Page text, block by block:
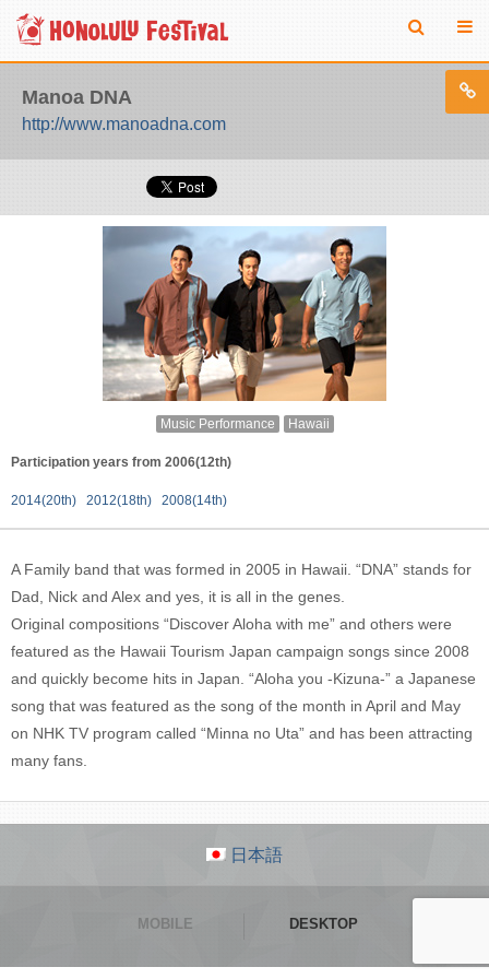
Manoa DNA
http://www.manoadna.com
Music Performance Hawaii
Participation years from 2006(12th)
2014(20th) 2012(18th) 2008(14th)
A Family band that was formed in 2005 in Hawaii. “DNA” stands for
Dad, Nick and Alex and yes, it is all in the genes.
Original compositions “Discover Aloha with me” and others were
featured as the Hawaii Tourism Japan campaign songs since 2008
and quickly become hits in Japan. “Aloha you -Kizuna-” a Japanese
song that was featured as the song of the month in April and May
on NHK TV program called “Minna no Uta” and has been attracting
many fans.
日本語
MOBILE DESKTOP